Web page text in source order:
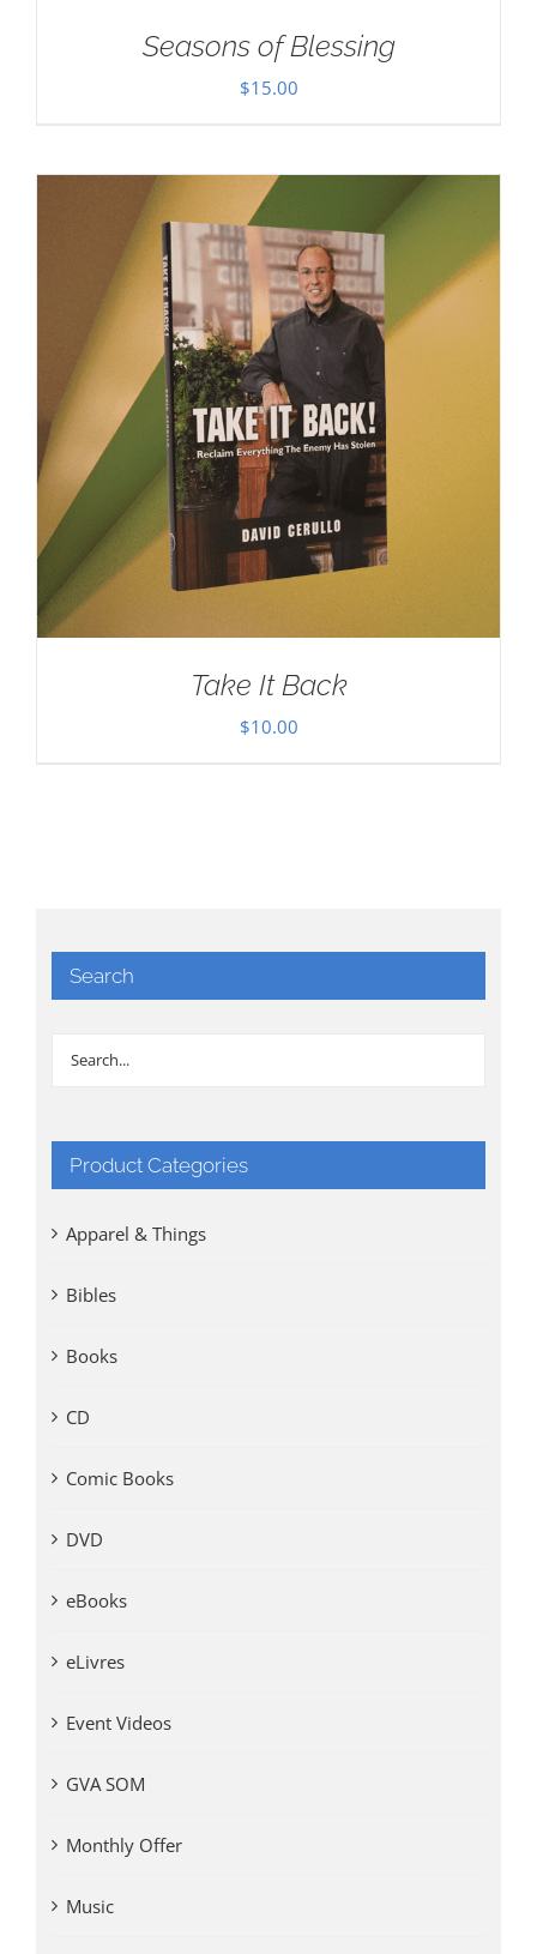
Seasons of Blessing
$15.00
Take It Back
$10.00
Search
Product Categories
Apparel & Things
Bibles
Books
CD
Comic Books
DVD
eBooks
eLivres
Event Videos
GVA SOM
Monthly Offer
Music